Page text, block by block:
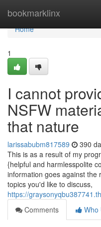
bookmarklinx
Home
Home
1
I cannot
NSFW
that nature
larissabubm817589 390
This is as a result of my
{helpful and harmlesspolite
information goes against the
topics you'd like to discuss,
https://
Comments
Who